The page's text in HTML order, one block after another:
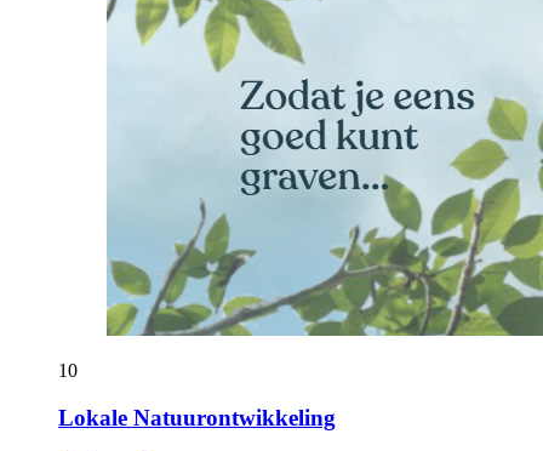
10
Lokale Natuurontwikkeling